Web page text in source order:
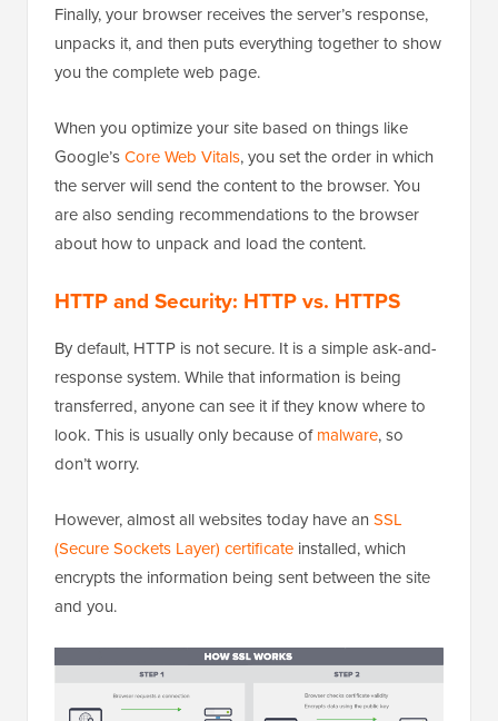
Finally, your browser receives the server’s response,
unpacks it, and then puts everything together to show
you the complete web page.
When you optimize your site based on things like
Google’sCore Web Vitals, you set the order in which
the server will send the content to the browser. You
are also sending recommendations to the browser
about how to unpack and load the content.
HTTP and Security: HTTP vs. HTTPS
By default, HTTP is not secure. It is a simple ask-and-
response system. While that information is being
transferred, anyone can see it if they know where to
look. This is usually only because ofmalware, so
don’t worry.
However, almost all websites today have an SSL
(Secure Sockets Layer) certificate installed, which
encrypts the information being sent between the site
and you.